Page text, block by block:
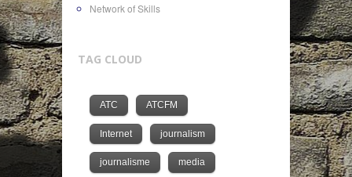
Network of Skills
TAG CLOUD
ATC ATCFM
Internet journalism
journalisme media